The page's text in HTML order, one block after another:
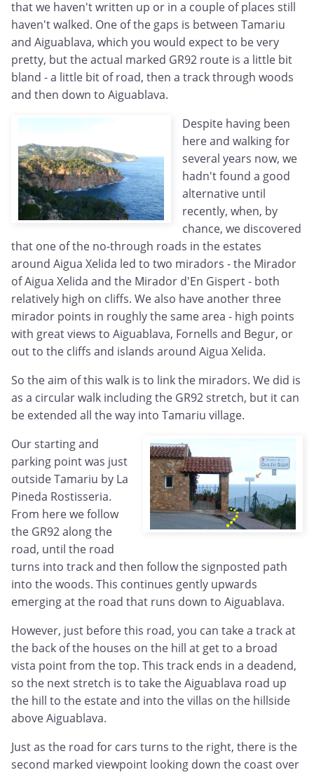
that we haven't written up or in a couple of places still
haven't walked. One of the gaps is between Tamariu
and Aiguablava, which you would expect to be very
pretty, but the actual marked GR92 route is a little bit
bland - a little bit of road, then a track through woods
and then down to Aiguablava.
Despite having been
here and walking for
several years now, we
hadn't found a good
alternative until
recently, when, by
chance, we discovered
that one of the no-through roads in the estates
around Aigua Xelida led to two miradors - the Mirador
of Aigua Xelida and the Mirador d'En Gispert - both
relatively high on cliffs. We also have another three
mirador points in roughly the same area - high points
with great views to Aiguablava, Fornells and Begur, or
out to the cliffs and islands around Aigua Xelida.
So the aim of this walk is to link the miradors. We did is
as a circular walk including the GR92 stretch, but it can
be extended all the way into Tamariu village.
Our starting and
parking point was just
outside Tamariu by La
Pineda Rostisseria.
From here we follow
the GR92 along the
road, until the road
turns into track and then follow the signposted path
into the woods. This continues gently upwards
emerging at the road that runs down to Aiguablava.
However, just before this road, you can take a track at
the back of the houses on the hill at get to a broad
vista point from the top. This track ends in a deadend,
so the next stretch is to take the Aiguablava road up
the hill to the estate and into the villas on the hillside
above Aiguablava.
Just as the road for cars turns to the right, there is the
second marked viewpoint looking down the coast over